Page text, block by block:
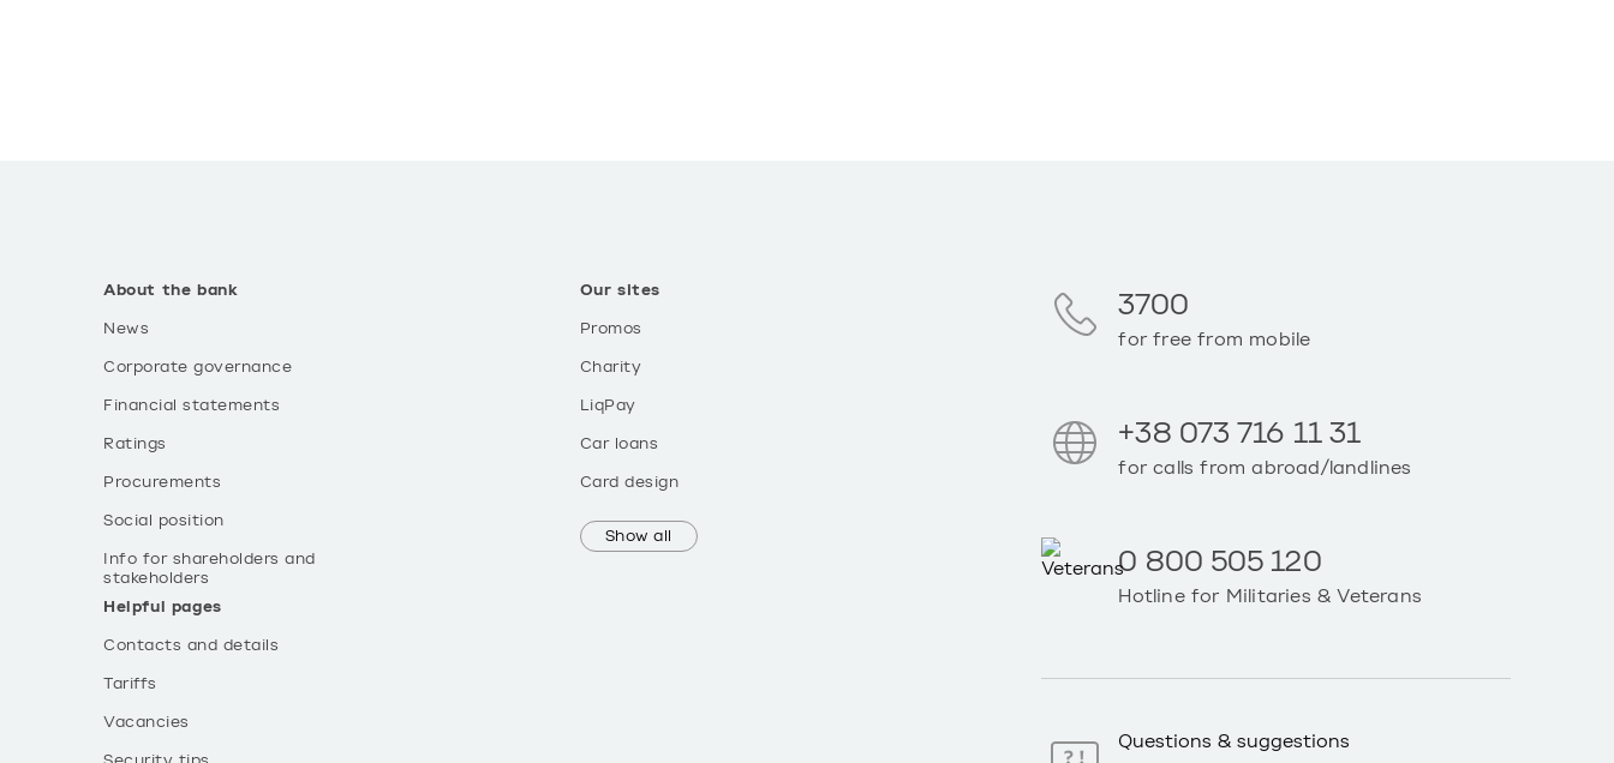
About the bank
News
Corporate governance
Financial statements
Ratings
Procurements
Social position
Info for shareholders and
stakeholders
Helpful pages
Contacts and details
Tariffs
Vacancies
Our sites
Promos
Charity
LiqPay
Car loans
Card design
Show all
3700
for free from mobile
+38 073 716 11 31
for calls from abroad/landlines
0 800 505 120
Hotline for Militaries & Veterans
Questions & suggestions